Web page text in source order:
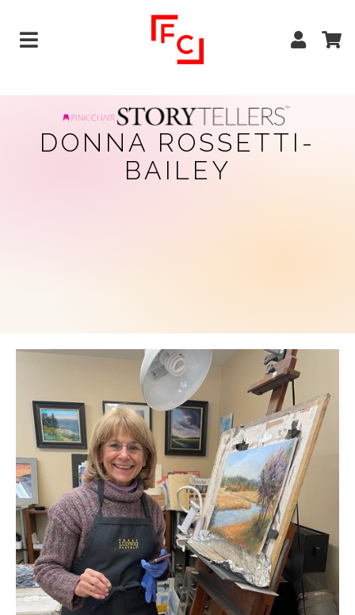
DONNA ROSSETTI-
BAILEY